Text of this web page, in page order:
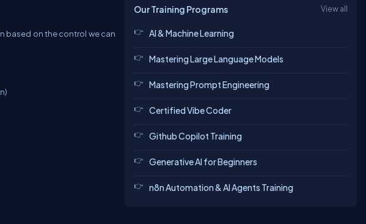
based on the control we can
Our Training Programs View all
AI & Machine Learning
Mastering Large Language Models
Mastering Prompt Engineering
Certified Vibe Coder
Github Copilot Training
Generative AI for Beginners
n8n Automation & AI Agents Training